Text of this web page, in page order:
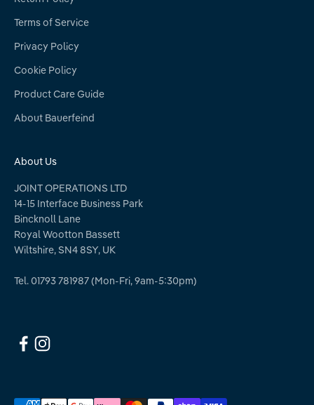
Terms of Service
Privacy Policy
Cookie Policy
Product Care Guide
About Bauerfeind
About Us
JOINT OPERATIONS LTD
14-15 Interface Business Park
Bincknoll Lane
Royal Wootton Bassett
Wiltshire, SN4 8SY, UK
Tel. 01793 781987 (Mon-Fri, 9am-5:30pm)